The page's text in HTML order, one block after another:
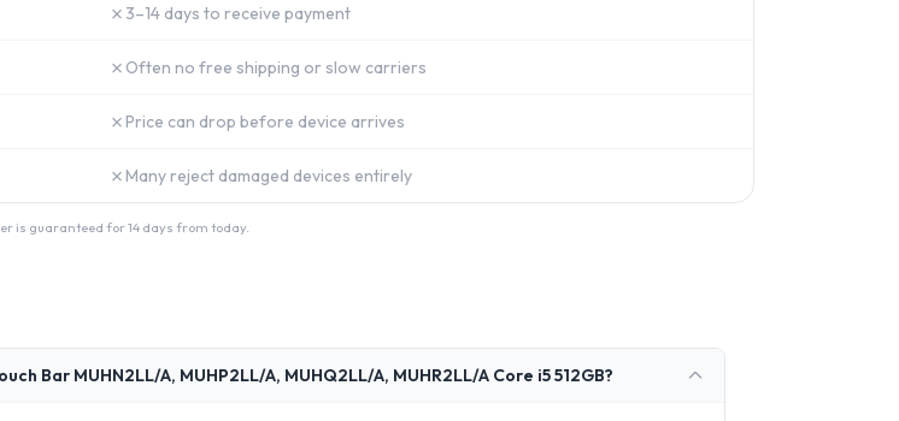
✗ 3–14 days to receive payment
✗ Often no free shipping or slow carriers
✗ Price can drop before device arrives
✗ Many reject damaged devices entirely
is guaranteed for 14 days from today.
Bar MUHN2LL/A, MUHP2LL/A, MUHQ2LL/A, MUHR2LL/A Core i5 512GB?